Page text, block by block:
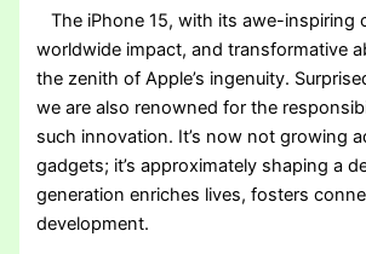
The iPhone 15, with its awe-inspiring
worldwide impact, and transformative
the zenith of Apple’s ingenuity.
we are also renowned for the
such innovation. It’s now not growing
gadgets; it’s approximately shaping a
generation enriches lives, fosters
development.